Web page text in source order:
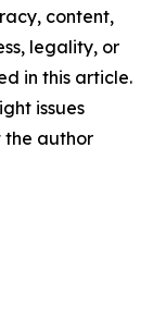
content,
legality, or
in this article.
issues
the author